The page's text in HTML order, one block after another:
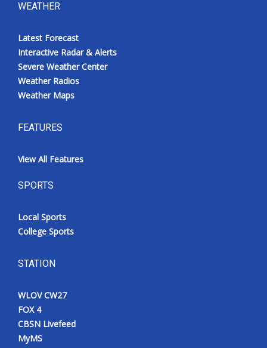
WEATHER
Latest Forecast
Interactive Radar & Alerts
Severe Weather Center
Weather Radios
Weather Maps
FEATURES
View All Features
SPORTS
Local Sports
College Sports
STATION
WLOV CW27
FOX 4
CBSN Livefeed
MyMS